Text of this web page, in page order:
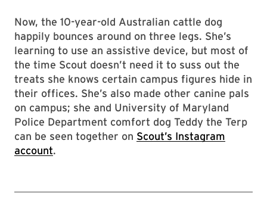
Now, the 10-year-old Australian cattle dog
happily bounces around on three legs. She’s
learning to use an assistive device, but most of
the time Scout doesn’t need it to suss out the
treats she knows certain campus figures hide in
their offices. She’s also made other canine pals
on campus; she and University of Maryland
Police Department comfort dog Teddy the Terp
can be seen together on Scout’s Instagram
account.